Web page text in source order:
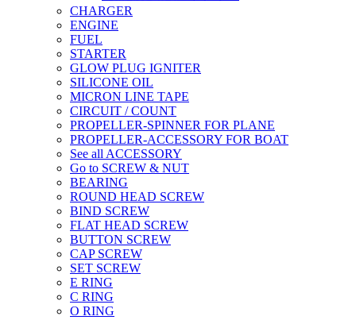
CHARGER
ENGINE
FUEL
STARTER
GLOW PLUG IGNITER
SILICONE OIL
MICRON LINE TAPE
CIRCUIT / COUNT
PROPELLER-SPINNER FOR PLANE
PROPELLER-ACCESSORY FOR BOAT
See all ACCESSORY
Go to SCREW & NUT
BEARING
ROUND HEAD SCREW
BIND SCREW
FLAT HEAD SCREW
BUTTON SCREW
CAP SCREW
SET SCREW
E RING
C RING
O RING